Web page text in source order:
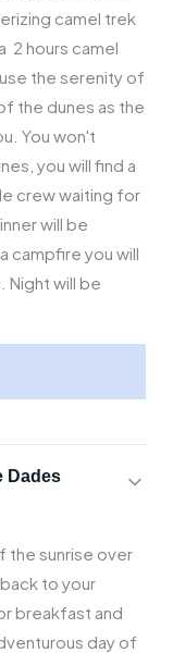
camel trek
2 hours camel
the serenity of
the dunes as the
You won't
you will find a
crew waiting for
will be
campfire you will
Night will be
Dades
the sunrise over
to your
breakfast and
day of